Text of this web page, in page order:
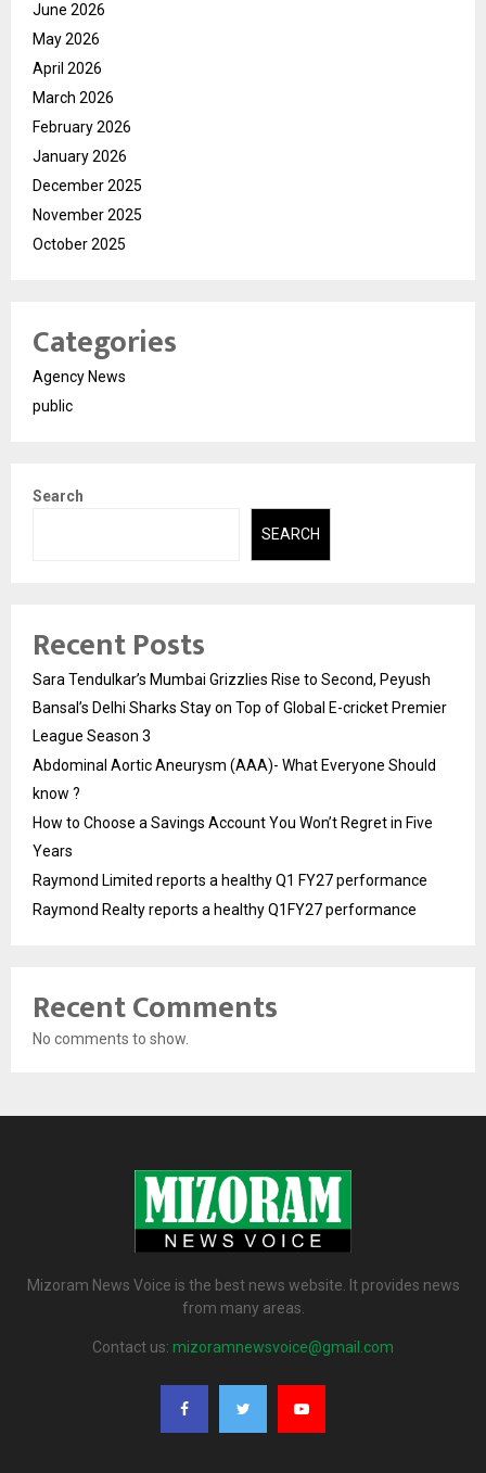
June 2026
May 2026
April 2026
March 2026
February 2026
January 2026
December 2025
November 2025
October 2025
Categories
Agency News
public
Search
SEARCH
Recent Posts
Sara Tendulkar’s Mumbai Grizzlies Rise to Second, Peyush
Bansal’s Delhi Sharks Stay on Top of Global E-cricket Premier
League Season 3
Abdominal Aortic Aneurysm (AAA)- What Everyone Should
know ?
How to Choose a Savings Account You Won’t Regret in Five
Years
Raymond Limited reports a healthy Q1 FY27 performance
Raymond Realty reports a healthy Q1FY27 performance
Recent Comments
No comments to show.
Mizoram News Voice is the best news website. It provides news
from many areas.
Contact us: mizoramnewsvoice@gmail.com